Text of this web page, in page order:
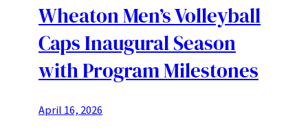
Wheaton Men’s Volleyball
Caps Inaugural Season
with Program Milestones
April 16, 2026